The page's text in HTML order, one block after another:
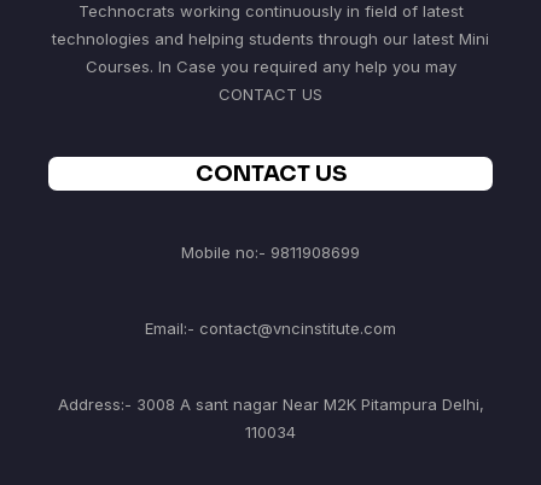
Technocrats working continuously in field of latest
technologies and helping students through our latest Mini
Courses. In Case you required any help you may
CONTACT US
CONTACT US
Mobile no:- 9811908699
Email:- contact@vncinstitute.com
Address:- 3008 A sant nagar Near M2K Pitampura Delhi,
110034